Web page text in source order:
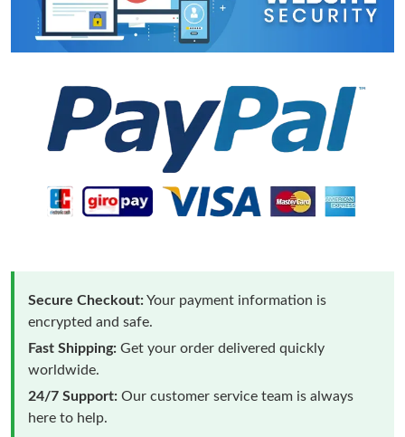
Secure Checkout:Your payment information is
encrypted and safe.
Fast Shipping: Get your order delivered quickly
worldwide.
24/7 Support: Our customer service team is always
here to help.